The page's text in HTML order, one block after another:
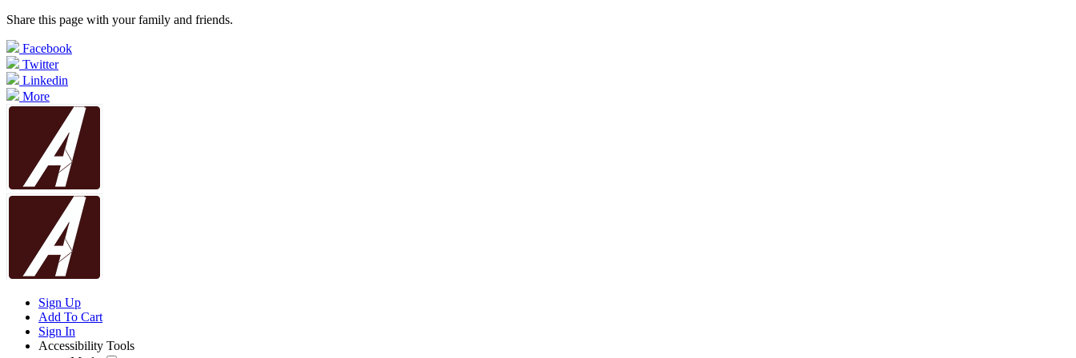
Share this page with your family and friends.
Facebook
Twitter
Linkedin
More
Sign Up
Add To Cart
Sign In
Accessibility Tools